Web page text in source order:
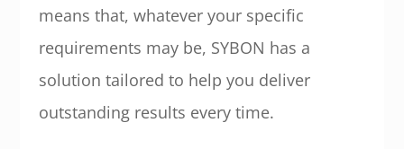
means that, whatever your specific
requirements may be, SYBON has a
solution tailored to help you deliver
outstanding results every time.